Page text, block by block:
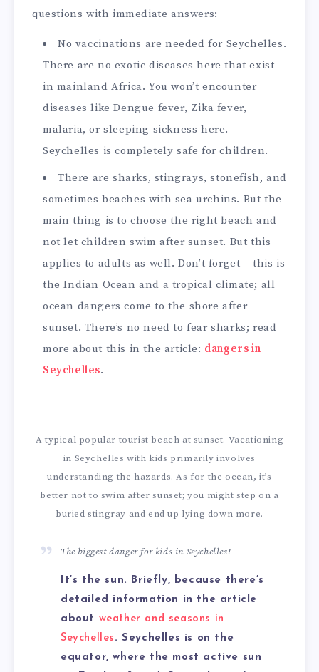
questions with immediate answers:
No vaccinations are needed for Seychelles.
There are no exotic diseases here that exist
in mainland Africa. You won’t encounter
diseases like Dengue fever, Zika fever,
malaria, or sleeping sickness here.
Seychelles is completely safe for children.
There are sharks, stingrays, stonefish, and
sometimes beaches with sea urchins. But the
main thing is to choose the right beach and
not let children swim after sunset. But this
applies to adults as well. Don’t forget – this is
the Indian Ocean and a tropical climate; all
ocean dangers come to the shore after
sunset. There’s no need to fear sharks; read
more about this in the article: dangers in
Seychelles.
A typical popular tourist beach at sunset. Vacationing
in Seychelles with kids primarily involves
understanding the hazards. As for the ocean, it’s
better not to swim after sunset; you might step on a
buried stingray and end up lying down more.
The biggest danger for kids in Seychelles!
It’s the sun. Briefly, because there’s
detailed information in the article
about weather and seasons in
Seychelles . Seychelles is on the
equator, where the most active sun